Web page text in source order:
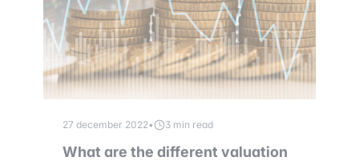
27 december 2022• 3 min read
What are the different valuation